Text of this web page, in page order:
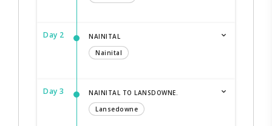
Day 2
NAINITAL
Nainital
Day 3
NAINITAL TO LANSDOWNE.
Lansedowne